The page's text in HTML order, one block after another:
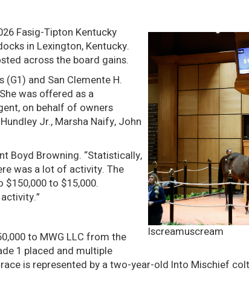
Iscreamuscream
Fasig-Tipton Kentucky
in Lexington, Kentucky.
across the board gains.
(G1) and San Clemente H.
was offered as a
on behalf of owners
Jr., Marsha Naify, John
Boyd Browning. “Statistically,
was a lot of activity. The
to $15,000.
to MWG LLC from the
1 placed and multiple
is represented by a two-year-old Into Mischief